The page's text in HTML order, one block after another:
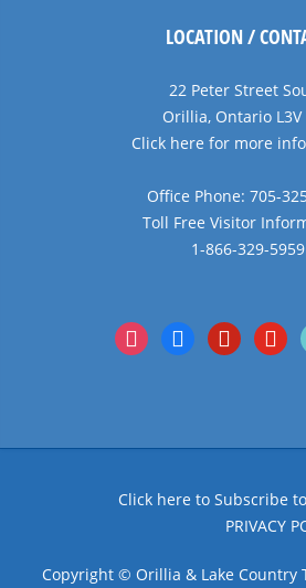
LOCATION /
22 Peter Street
Orillia, Ontario L3V
Click here for more
Office Phone: 705-
Toll Free Visitor
1-866-329-5959
instagramfacebookpinterest
Click here to Subscribe
PRIVACY
Copyright © Orillia & Lake Country